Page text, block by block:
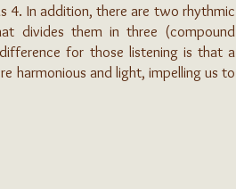
4. In addition, there are two rhythmic
divides them in three (compound
for those listening is that a
harmonious and light, impelling us to